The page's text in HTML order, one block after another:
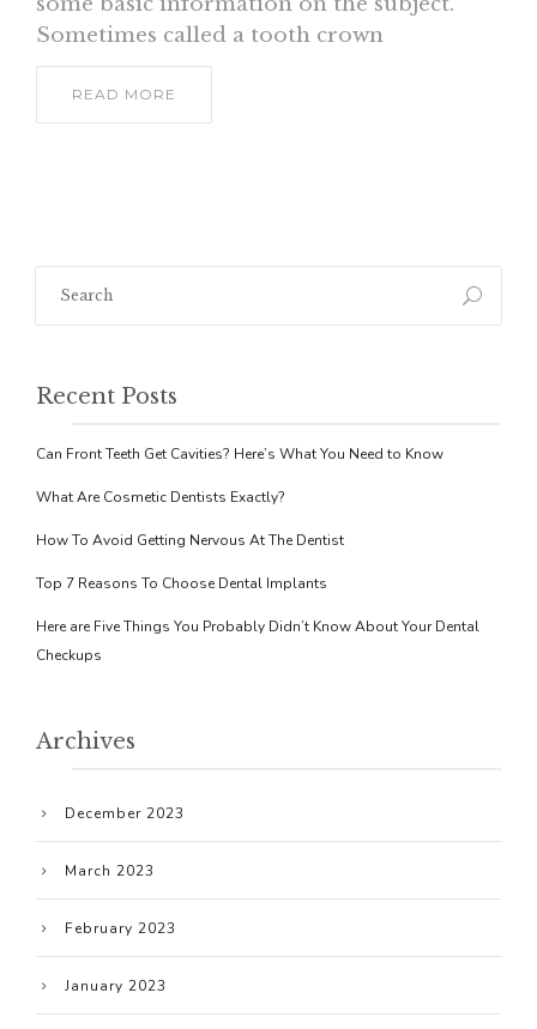
Sometimes called a tooth crown
READ MORE
Recent Posts
Can Front Teeth Get Cavities? Here’s What You Need to Know
What Are Cosmetic Dentists Exactly?
How To Avoid Getting Nervous At The Dentist
Top 7 Reasons To Choose Dental Implants
Here are Five Things You Probably Didn’t Know About Your Dental
Checkups
Archives
December 2023
March 2023
February 2023
January 2023